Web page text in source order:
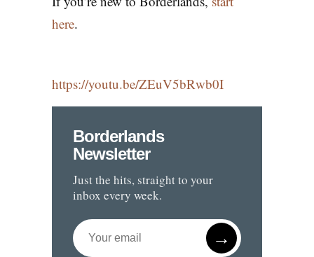
here.
https://youtu.be/ZEuV5bRwb0I
Borderlands
Newsletter
Just the hits, straight to your
inbox every week.
→